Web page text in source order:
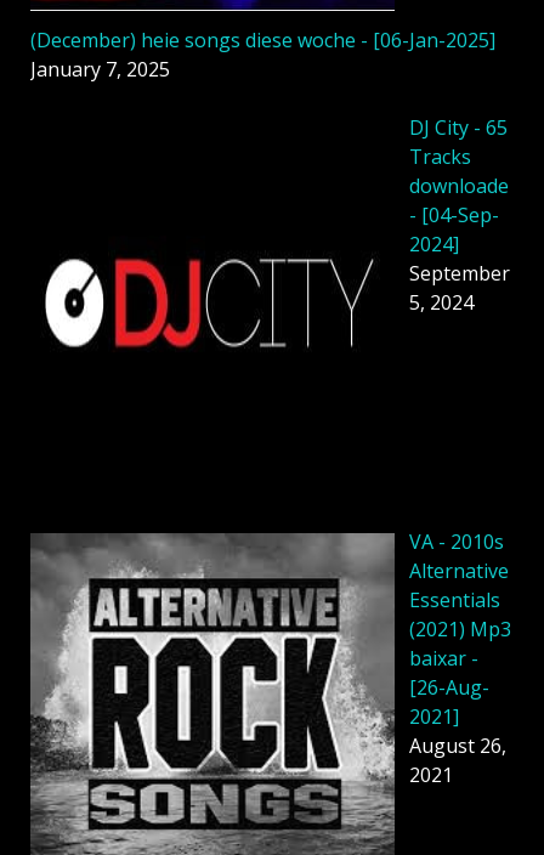
(December) heie songs diese woche - [06-Jan-2025]
January 7, 2025
DJ City - 65
Tracks
downloade
- [04-Sep-
2024]
September
5, 2024
VA - 2010s
Alternative
Essentials
(2021) Mp3
baixar -
[26-Aug-
2021]
August 26,
2021